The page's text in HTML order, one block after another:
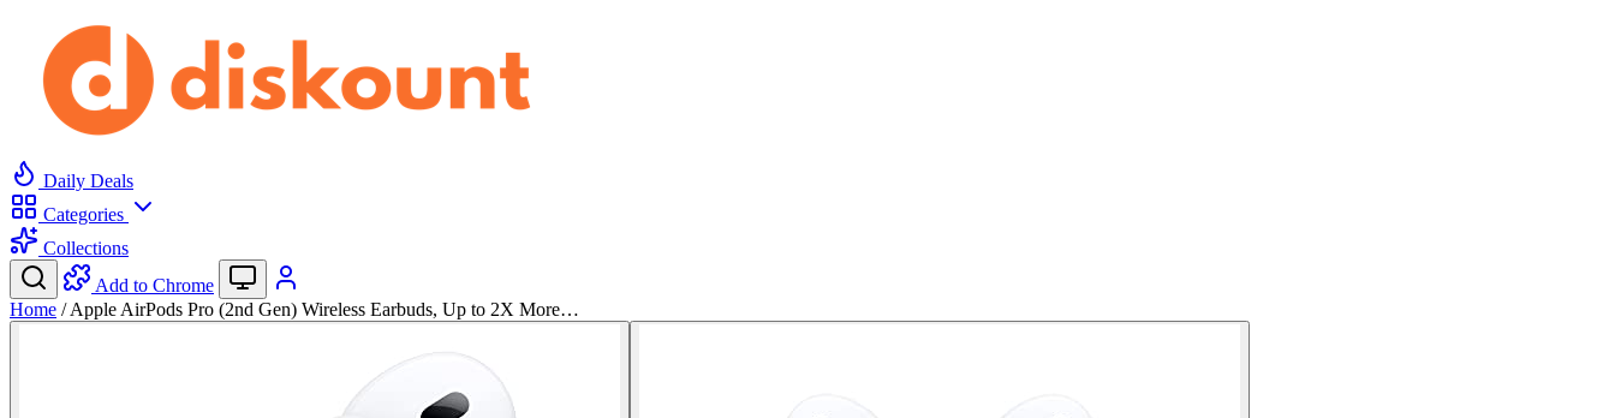
Daily Deals
Categories
Collections
Add to Chrome
Home / Apple AirPods Pro (2nd Gen) Wireless Earbuds, Up to 2X More…